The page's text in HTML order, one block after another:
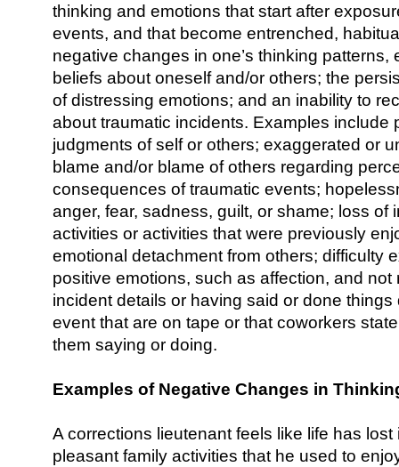
thinking and emotions that start after
events, and that become entrenched,
negative changes in one’s thinking patterns,
beliefs about oneself and/or others; the
of distressing emotions; and an inability to
about traumatic incidents. Examples include
judgments of self or others; exaggerated or
blame and/or blame of others regarding
consequences of traumatic events;
anger, fear, sadness, guilt, or shame; loss of
activities or activities that were previously
emotional detachment from others; difficulty
positive emotions, such as affection, and not
incident details or having said or done things
event that are on tape or that coworkers
them saying or doing.
Examples of Negative Changes in
A corrections lieutenant feels like life has lost
pleasant family activities that he used to